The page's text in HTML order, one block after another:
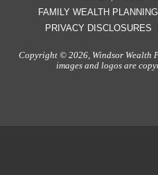
FAMILY WEALTH PLANNING
PRIVACY DISCLOSURES
Copyright © 2026, Windsor Wealth
images and logos are